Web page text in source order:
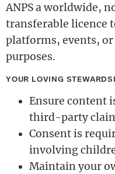
ANPS a worldwide,
transferable licence
platforms, events,
purposes.
YOUR LOVING
Ensure content
third-party
Consent is
involving
Maintain your